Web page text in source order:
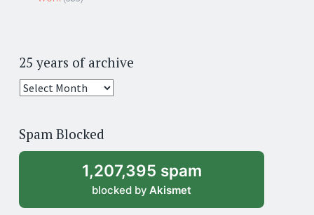
25 years of archive
25
archive
Spam Blocked
1,207,395 spam
blocked by Akismet